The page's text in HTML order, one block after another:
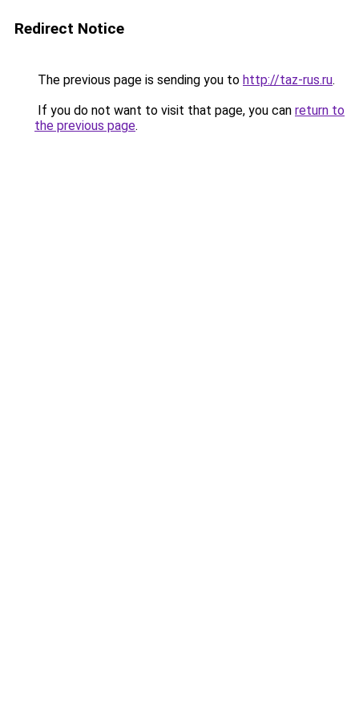
Redirect Notice
The previous page is sending you to http://taz-rus.ru.
If you do not want to visit that page, you can return to
the previous page.